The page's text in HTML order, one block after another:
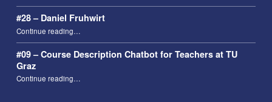
#28 – Daniel Fruhwirt
Continue reading…
#09 – Course Description Chatbot for Teachers at TU
Graz
Continue reading“#09 – Course Description Chatbot for Teachers at TU Graz”
…